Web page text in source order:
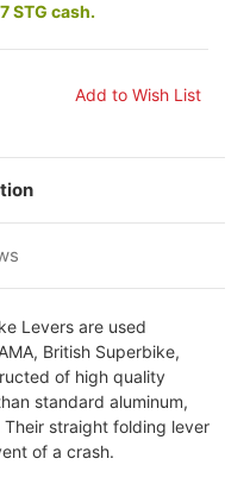
STG cash.
Levers are used
British Superbike,
of high quality
standard aluminum,
straight folding lever
of a crash.